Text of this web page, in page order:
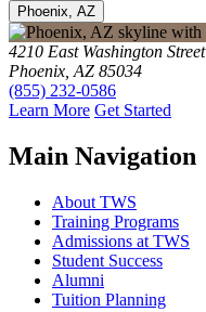
Phoenix, AZ
4210 East Washington Street
Phoenix, AZ 85034
(855) 232-0586
Learn More Get Started
Main Navigation
About TWS
Training Programs
Admissions at TWS
Student Success
Alumni
Tuition Planning